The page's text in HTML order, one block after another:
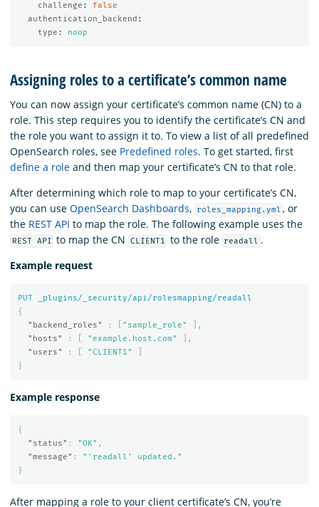
challenge :
false
authentication_backend :
type : noop
Assigning roles to a certificate’s common name
You can now assign your certificate’s common name (CN) to a
role. This step requires you to identify the certificate’s CN and
the role you want to assign it to. To view a list of all predefined
OpenSearch roles, see Predefined roles. To get started, first
define a role and then map your certificate’s CN to that role.
After determining which role to map to your certificate’s CN,
you can use OpenSearch Dashboards, roles_mapping.yml , or
the REST API to map the role. The following example uses the
REST API to map the CN CLIENT1 to the role readall .
Example request
PUT
_plugins/_security/api/rolesmapping/readall
{
"backend_roles"
: "sample_role"
],
"hosts"
: "example.host.com"
],
"users"
: "CLIENT1"
}
Example response
{
"status" : "OK" ,
"message" :
"'readall' updated."
}
After mapping a role to your client certificate’s CN, you’re